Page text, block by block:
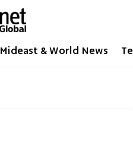
Mideast & World News